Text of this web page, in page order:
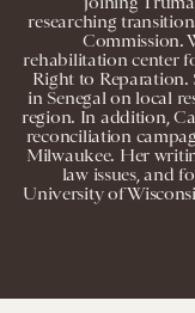
researching
Commission.
rehabilitation center
Right to Reparation.
in Senegal on local
region. In addition,
reconciliation
Milwaukee. Her
law issues, and
University of